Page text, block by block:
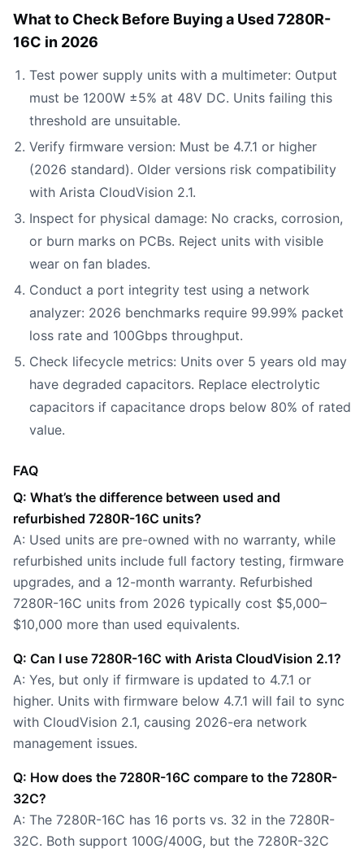
What to Check Before Buying a Used 7280R-
16C in 2026
Test power supply units with a multimeter: Output
must be 1200W ±5% at 48V DC. Units failing this
threshold are unsuitable.
Verify firmware version: Must be 4.7.1 or higher
(2026 standard). Older versions risk compatibility
with Arista CloudVision 2.1.
Inspect for physical damage: No cracks, corrosion,
or burn marks on PCBs. Reject units with visible
wear on fan blades.
Conduct a port integrity test using a network
analyzer: 2026 benchmarks require 99.99% packet
loss rate and 100Gbps throughput.
Check lifecycle metrics: Units over 5 years old may
have degraded capacitors. Replace electrolytic
capacitors if capacitance drops below 80% of rated
value.
FAQ
Q: What’s the difference between used and
refurbished 7280R-16C units?
A: Used units are pre-owned with no warranty, while
refurbished units include full factory testing, firmware
upgrades, and a 12-month warranty. Refurbished
7280R-16C units from 2026 typically cost $5,000–
$10,000 more than used equivalents.
Q: Can I use 7280R-16C with Arista CloudVision 2.1?
A: Yes, but only if firmware is updated to 4.7.1 or
higher. Units with firmware below 4.7.1 will fail to sync
with CloudVision 2.1, causing 2026-era network
management issues.
Q: How does the 7280R-16C compare to the 7280R-
32C?
A: The 7280R-16C has 16 ports vs. 32 in the 7280R-
32C. Both support 100G/400G, but the 7280R-32C